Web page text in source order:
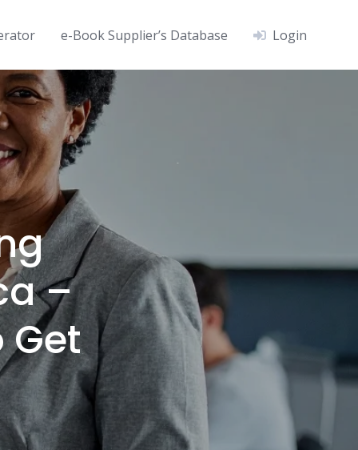
e-Book Supplier’s Database Login
–
Get